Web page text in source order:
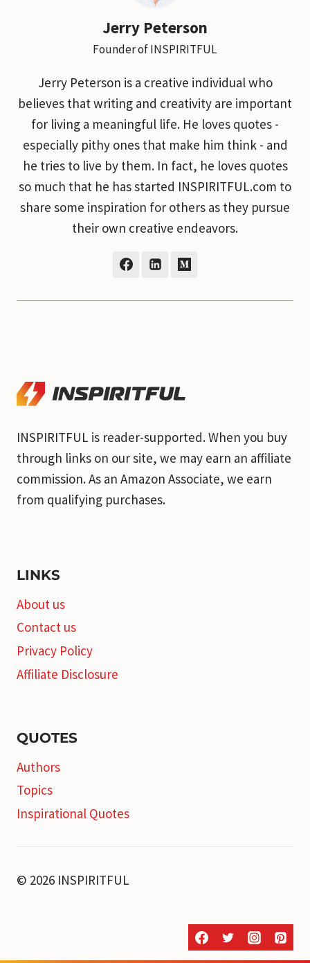
Jerry Peterson
Founder of INSPIRITFUL
Jerry Peterson is a creative individual who
believes that writing and creativity are important
for living a meaningful life. He loves quotes -
especially pithy ones that make him think - and
he tries to live by them. In fact, he loves quotes
so much that he has started INSPIRITFUL.com to
share some inspiration for others as they pursue
their own creative endeavors.
INSPIRITFUL is reader-supported. When you buy
through links on our site, we may earn an affiliate
commission. As an Amazon Associate, we earn
from qualifying purchases.
LINKS
About us
Contact us
Privacy Policy
Affiliate Disclosure
QUOTES
Authors
Topics
Inspirational Quotes
© 2026 INSPIRITFUL